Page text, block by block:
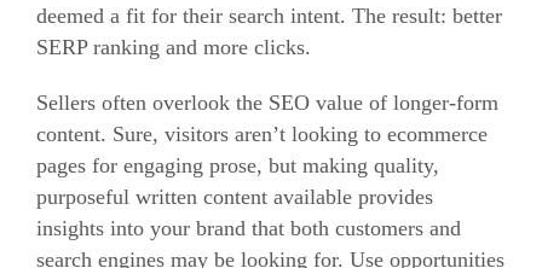
deemed a fit for their search intent. The result: better
SERP ranking and more clicks.
Sellers often overlook the SEO value of longer-form
content. Sure, visitors aren’t looking to ecommerce
pages for engaging prose, but making quality,
purposeful written content available provides
insights into your brand that both customers and
search engines may be looking for. Use opportunities